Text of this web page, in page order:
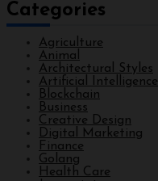
Categories
Agriculture
Animal
Architectural Styles
Artificial Intelligence
Blockchain
Business
Creative Design
Digital Marketing
Finance
Golang
Health Care